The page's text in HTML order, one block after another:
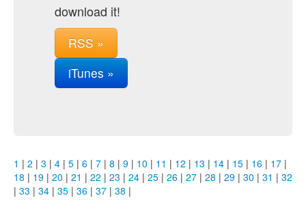
download it!
RSS »
iTunes »
1 | 2 | 3 | 4 | 5 | 6 | 7 | 8 | 9 | 10 | 11 | 12 | 13 | 14 | 15 | 16 | 17 |
18 | 19 | 20 | 21 | 22 | 23 | 24 | 25 | 26 | 27 | 28 | 29 | 30 | 31 | 32
| 33 | 34 | 35 | 36 | 37 | 38 |